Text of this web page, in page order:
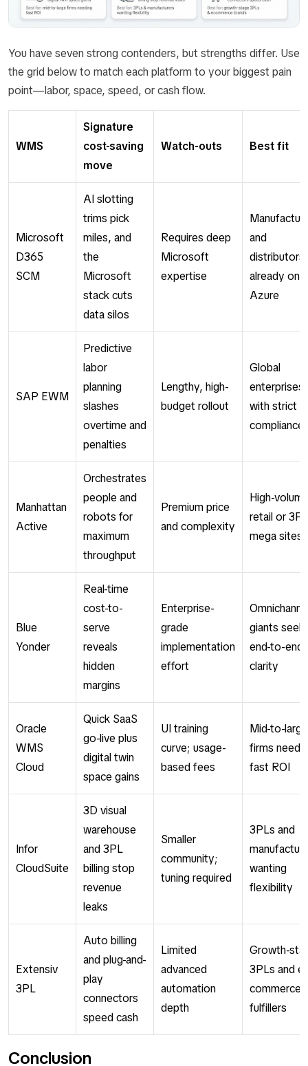
You have seven strong contenders, but strengths differ. Use
the grid below to match each platform to your biggest pain
point—labor, space, speed, or cash flow.
WMS
Signature
cost-saving
move
Watch-outs Best fit
Microsoft
D365
SCM
AI slotting
trims pick
miles, and
the
Microsoft
stack cuts
data silos
Requires deep
Microsoft
expertise
and
distributors
already on
Azure
SAP EWM
Predictive
labor
planning
slashes
overtime and
penalties
Lengthy, high-
budget rollout
Global
enterprises
with strict
compliance
Manhattan
Active
Orchestrates
people and
robots for
maximum
throughput
Premium price
and complexity
High-
retail or 3PL
mega sites
Blue
Yonder
Real-time
cost-to-
serve
reveals
hidden
margins
Enterprise-
grade
implementation
effort
giants
end-to-end
clarity
Oracle
WMS
Cloud
Quick SaaS
go-live plus
digital twin
space gains
UI training
curve; usage-
based fees
Mid-to-large
firms
fast ROI
Infor
CloudSuite
3D visual
warehouse
and 3PL
billing stop
revenue
leaks
Smaller
community;
tuning required
3PLs and
wanting
flexibility
Extensiv
3PL
Auto billing
and plug-and-
play
connectors
speed cash
Limited
advanced
automation
depth
Growth-
3PLs and e-
commerce
fulfillers
Conclusion